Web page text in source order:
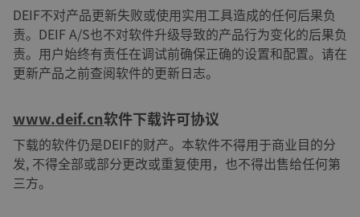
DEIF不对产品更新失败或使用实用工具造成的任何后果负
责。DEIF A/S也不对软件升级导致的产品行为变化的后果负
责。用户始终有责任在调试前确保正确的设置和配置。请在
更新产品之前查阅软件的更新日志。
www.deif.cn软件下载许可协议
下载的软件仍是DEIF的财产。本软件不得用于商业目的分
发, 不得全部或部分更改或重复使用，也不得出售给任何第
三方。